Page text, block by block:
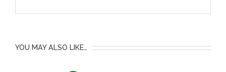
YOU MAY ALSO LIKE…